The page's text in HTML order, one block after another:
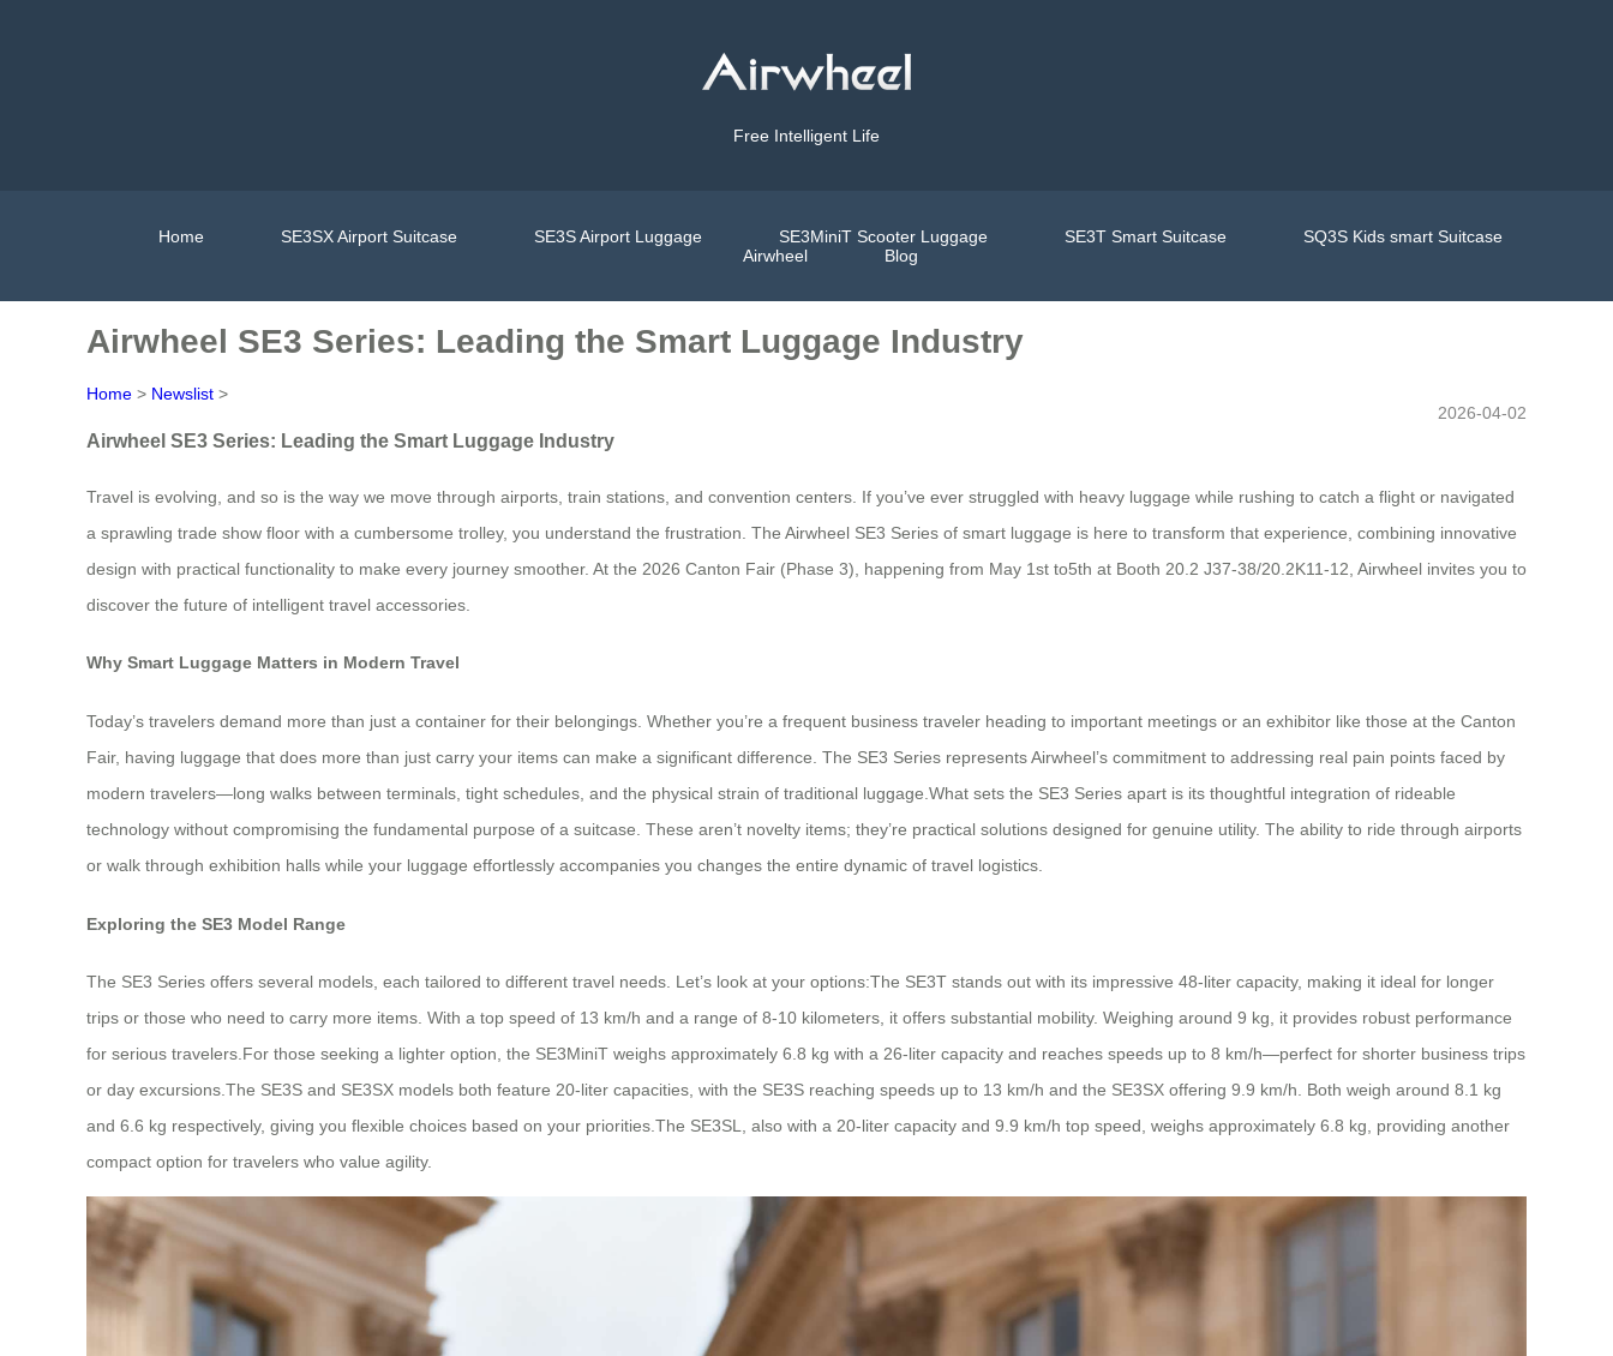
Free Intelligent Life
Home SE3SX Airport Suitcase SE3S Airport Luggage SE3MiniT Scooter Luggage SE3T Smart Suitcase
SQ3S Kids smart Suitcase
Airwheel
Blog
Airwheel SE3 Series: Leading the Smart Luggage Industry
Home > Newslist >
2026-04-02
Airwheel SE3 Series: Leading the Smart Luggage Industry
Travel is evolving, and so is the way we move through airports, train stations, and convention centers. If you’ve ever struggled with heavy luggage while rushing to catch a flight or navigated
a sprawling trade show floor with a cumbersome trolley, you understand the frustration. The Airwheel SE3 Series of smart luggage is here to transform that experience, combining innovative
design with practical functionality to make every journey smoother. At the 2026 Canton Fair (Phase 3), happening from May 1st to5th at Booth 20.2 J37-38/20.2K11-12, Airwheel invites you to
discover the future of intelligent travel accessories.
Why Smart Luggage Matters in Modern Travel
Today’s travelers demand more than just a container for their belongings. Whether you’re a frequent business traveler heading to important meetings or an exhibitor like those at the Canton
Fair, having luggage that does more than just carry your items can make a significant difference. The SE3 Series represents Airwheel’s commitment to addressing real pain points faced by
modern travelers—long walks between terminals, tight schedules, and the physical strain of traditional luggage.What sets the SE3 Series apart is its thoughtful integration of rideable
technology without compromising the fundamental purpose of a suitcase. These aren’t novelty items; they’re practical solutions designed for genuine utility. The ability to ride through airports
or walk through exhibition halls while your luggage effortlessly accompanies you changes the entire dynamic of travel logistics.
Exploring the SE3 Model Range
The SE3 Series offers several models, each tailored to different travel needs. Let’s look at your options:The SE3T stands out with its impressive 48-liter capacity, making it ideal for longer
trips or those who need to carry more items. With a top speed of 13 km/h and a range of 8-10 kilometers, it offers substantial mobility. Weighing around 9 kg, it provides robust performance
for serious travelers.For those seeking a lighter option, the SE3MiniT weighs approximately 6.8 kg with a 26-liter capacity and reaches speeds up to 8 km/h—perfect for shorter business trips
or day excursions.The SE3S and SE3SX models both feature 20-liter capacities, with the SE3S reaching speeds up to 13 km/h and the SE3SX offering 9.9 km/h. Both weigh around 8.1 kg
and 6.6 kg respectively, giving you flexible choices based on your priorities.The SE3SL, also with a 20-liter capacity and 9.9 km/h top speed, weighs approximately 6.8 kg, providing another
compact option for travelers who value agility.